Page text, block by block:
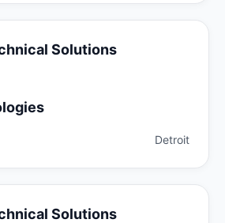
Solutions
Detroit
Solutions